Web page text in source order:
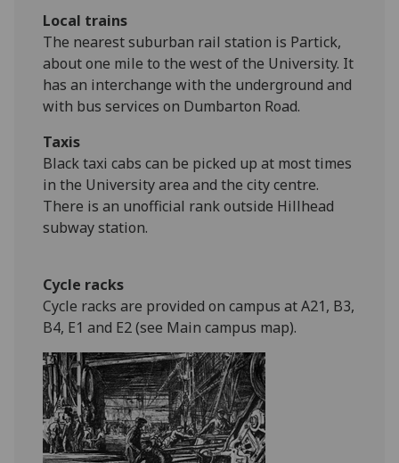
Local trains
The nearest suburban rail station is Partick,
about one mile to the west of the University. It
has an interchange with the underground and
with bus services on Dumbarton Road.
Taxis
Black taxi cabs can be picked up at most times
in the University area and the city centre.
There is an unofficial rank outside Hillhead
subway station.
Cycle racks
Cycle racks are provided on campus at A21, B3,
B4, E1 and E2 (see Main campus map).